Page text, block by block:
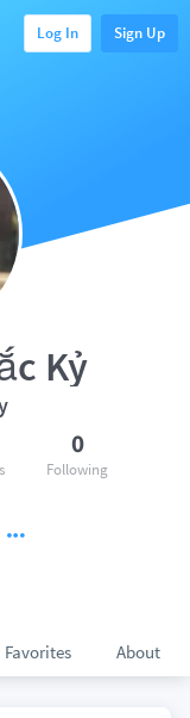
Log In Sign Up
Favorites About
Kỷ
0
Following